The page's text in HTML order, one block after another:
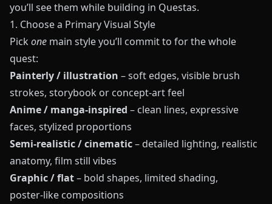
you’ll see them while building in Questas.
1. Choose a Primary Visual Style
Pick one main style you’ll commit to for the whole
quest:
Painterly / illustration – soft edges, visible brush
strokes, storybook or concept‑art feel
Anime / manga‑inspired – clean lines, expressive
faces, stylized proportions
Semi‑realistic / cinematic– detailed lighting, realistic
anatomy, film still vibes
Graphic / flat– bold shapes, limited shading,
poster‑like compositions